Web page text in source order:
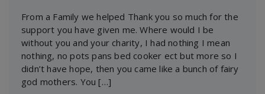
From a Family we helped Thank you so much for the
support you have given me. Where would I be
without you and your charity, I had nothing I mean
nothing, no pots pans bed cooker ect but more so I
didn’t have hope, then you came like a bunch of fairy
god mothers. You […]